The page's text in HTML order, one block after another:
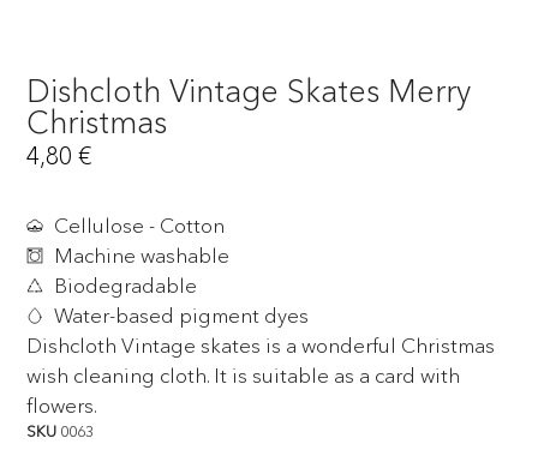
Dishcloth Vintage Skates Merry
Christmas
4,80€
Cellulose - Cotton
Machine washable
Biodegradable
Water-based pigment dyes
Dishcloth Vintage skates is a wonderful Christmas
wish cleaning cloth. It is suitable as a card with
flowers.
SKU 0063